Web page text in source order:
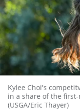
Kylee Choi's
in a share of the
(USGA/Eric Thayer)